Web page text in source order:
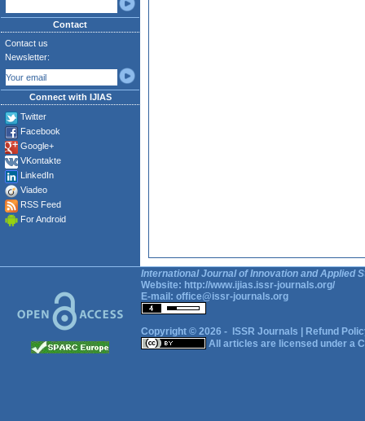
Contact
Contact us
Newsletter:
Connect with IJIAS
Twitter
Facebook
Google+
VKontakte
LinkedIn
Viadeo
RSS Feed
For Android
International Journal of Innovation and Applied
Website: http://www.ijias.issr-journals.org/
E-mail: office@issr-journals.org
Copyright © 2026 - ISSR Journals
Refund
All articles are licensed under a